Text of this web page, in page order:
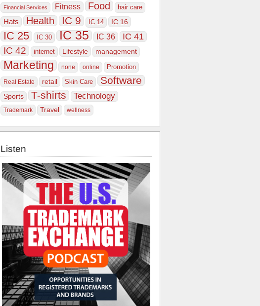
Financial Services Fitness Food hair care
Hats Health IC 9 IC 14 IC 16
IC 25 IC 30 IC 35 IC 36 IC 41
IC 42 internet Lifestyle management
Marketing none online Promotion
Real Estate retail Skin Care Software
Sports T-shirts Technology
Trademark Travel wellness
Listen